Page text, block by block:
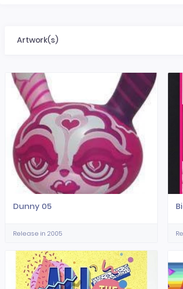
Artwork(s)
Dunny 05
Release in 2005